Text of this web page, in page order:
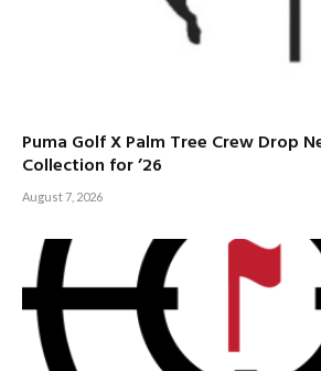
Puma Golf X Palm Tree Crew Drop
Collection for ’26
August 7, 2026